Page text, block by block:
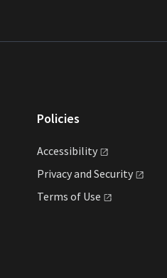
Policies
Accessibility
Privacy and Security
Terms of Use